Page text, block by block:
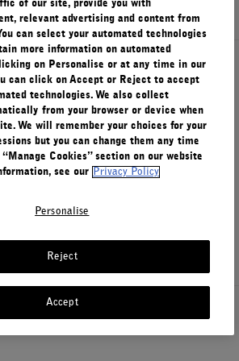
of our site, provide you with
relevant advertising and content from
can select your automated technologies
more information on automated
on Personalise or at any time in our
can click on Accept or Reject to accept
technologies. We also collect
from your browser or device when
We will remember your choices for your
but you can change them any time
Cookies” section on our website
see our
Privacy Policy
Personalise
Reject
Accept